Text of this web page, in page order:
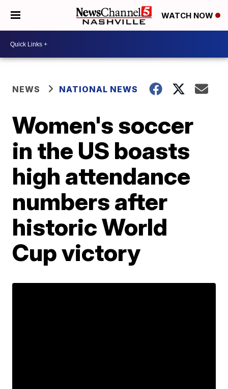
WATCH NOW
NEWS NATIONAL NEWS
Women's soccer
in the US boasts
high attendance
numbers after
historic World
Cup victory